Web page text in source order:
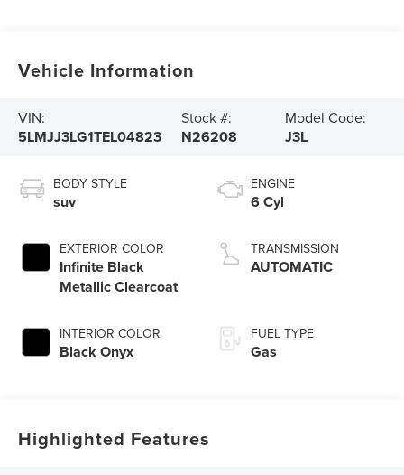
Vehicle Information
VIN:
5LMJJ3LG1TEL04823
Stock #:
N26208
Model Code:
J3L
BODY STYLE
suv
EXTERIOR COLOR
Infinite Black
Metallic Clearcoat
INTERIOR COLOR
Black Onyx
ENGINE
6 Cyl
TRANSMISSION
AUTOMATIC
FUEL TYPE
Gas
Highlighted Features